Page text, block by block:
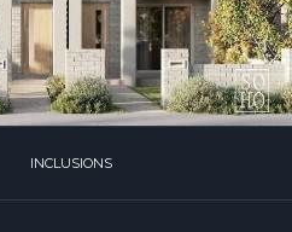
INCLUSIONS